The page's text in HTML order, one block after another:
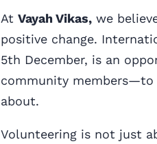
At Vayah Vikas, we
positive change.
5th December, is an
community members—to
about.
Volunteering is not just